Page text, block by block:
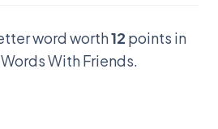
word worth12 points in
With Friends.